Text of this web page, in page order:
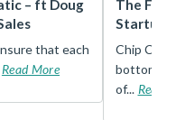
– ft Doug
that each
Read More
The
Startup
Chip
bottom,
of... Read